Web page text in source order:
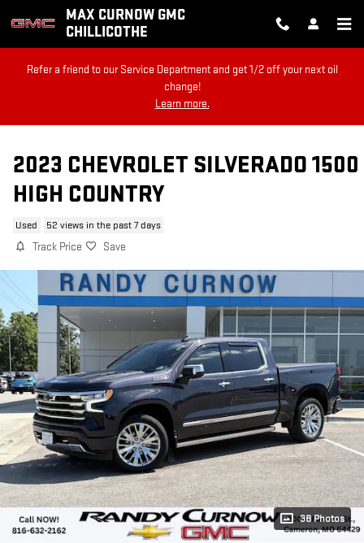
Skip to main contentMAX CURNOW GMC
CHILLICOTHE
Refer a friend to our Service Department and get 1/2 off your next oil
change!
Learn more.
2023 CHEVROLET SILVERADO 1500
HIGH COUNTRY
Used 52 views in the past 7 days
Track Price Save
38 Photos